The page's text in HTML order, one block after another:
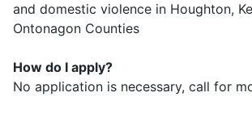
and domestic violence in Houghton,
Ontonagon Counties
How do I apply?
No application is necessary, call for